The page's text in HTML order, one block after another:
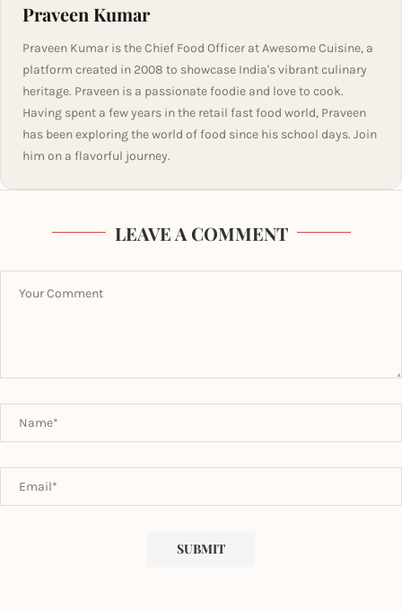
Praveen Kumar
Praveen Kumar is the Chief Food Officer at Awesome Cuisine, a
platform created in 2008 to showcase India's vibrant culinary
heritage. Praveen is a passionate foodie and love to cook.
Having spent a few years in the retail fast food world, Praveen
has been exploring the world of food since his school days. Join
him on a flavorful journey.
LEAVE A COMMENT